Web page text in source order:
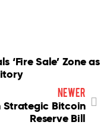
‘Fire Sale’ Zone as
newer
Strategic Bitcoin
Reserve Bill